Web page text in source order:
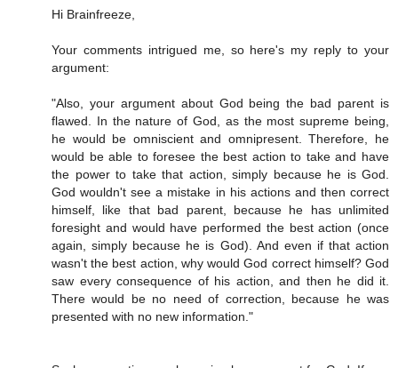
Hi Brainfreeze,
Your comments intrigued me, so here's my reply to your
argument:
"Also, your argument about God being the bad parent is
flawed. In the nature of God, as the most supreme being,
he would be omniscient and omnipresent. Therefore, he
would be able to foresee the best action to take and have
the power to take that action, simply because he is God.
God wouldn't see a mistake in his actions and then correct
himself, like that bad parent, because he has unlimited
foresight and would have performed the best action (once
again, simply because he is God). And even if that action
wasn't the best action, why would God correct himself? God
saw every consequence of his action, and then he did it.
There would be no need of correction, because he was
presented with no new information."